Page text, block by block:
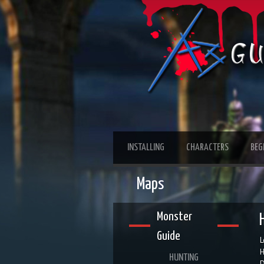
INSTALLING CHARACTERS
Maps
Monster
Guide
HUNTING